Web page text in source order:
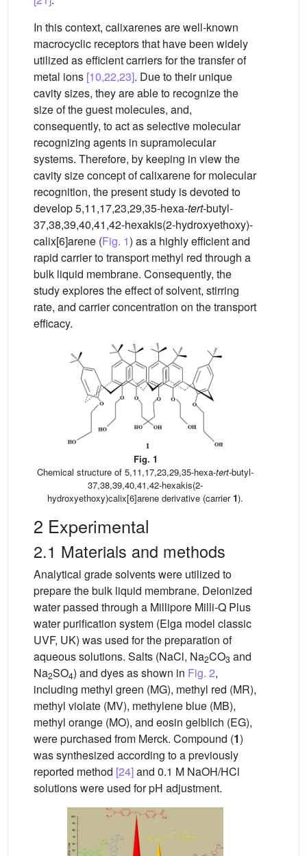
In this context, calixarenes are well-known
macrocyclic receptors that have been widely
utilized as efficient carriers for the transfer of
metal ions [10,22,23]. Due to their unique
cavity sizes, they are able to recognize the
size of the guest molecules, and,
consequently, to act as selective molecular
recognizing agents in supramolecular
systems. Therefore, by keeping in view the
cavity size concept of calixarene for molecular
recognition, the present study is devoted to
develop 5,11,17,23,29,35-hexa-tert-butyl-
37,38,39,40,41,42-hexakis(2-hydroxyethoxy)-
calix[6]arene (Fig. 1) as a highly efficient and
rapid carrier to transport methyl red through a
bulk liquid membrane. Consequently, the
study explores the effect of solvent, stirring
rate, and carrier concentration on the transport
efficacy.
Fig. 1
Chemical structure of 5,11,17,23,29,35-hexa-tert-butyl-
37,38,39,40,41,42-hexakis(2-
hydroxyethoxy)calix[6]arene derivative (carrier1).
2 Experimental
2.1 Materials and methods
Analytical grade solvents were utilized to
prepare the bulk liquid membrane. Deionized
water passed through a Millipore Milli-Q Plus
water purification system (Elga model classic
UVF, UK) was used for the preparation of
aqueous solutions. Salts (NaCl, Na2CO3 and
Na2SO4) and dyes as shown in Fig. 2,
including methyl green (MG), methyl red (MR),
methyl violate (MV), methylene blue (MB),
methyl orange (MO), and eosin gelblich (EG),
were purchased from Merck. Compound (1)
was synthesized according to a previously
reported method [24]and 0.1 M NaOH/HCl
solutions were used for pH adjustment.